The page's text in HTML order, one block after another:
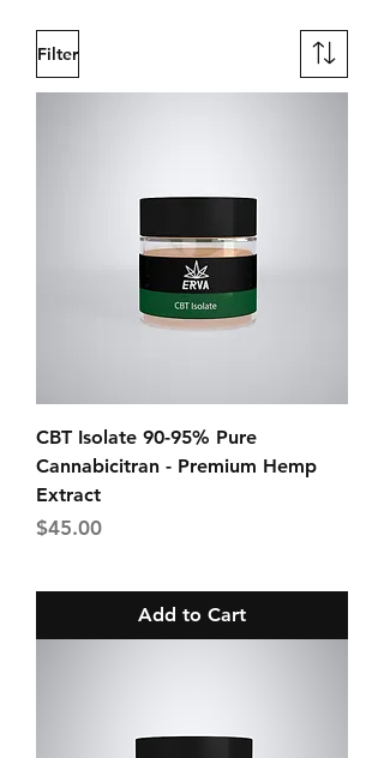
Filter
CBT Isolate 90-95% Pure
Cannabicitran - Premium Hemp
Extract
Price
$45.00
Add to Cart